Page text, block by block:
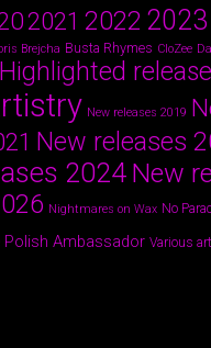
2021 2022 2023
Brejcha Busta Rhymes CloZee
Highlighted release
New releases 2019
New releases
2024 New
Nightmares on Wax No
Polish Ambassador Various